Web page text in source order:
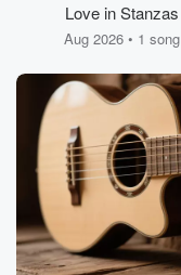
Love in Stanzas
Aug 2026 • 1 song